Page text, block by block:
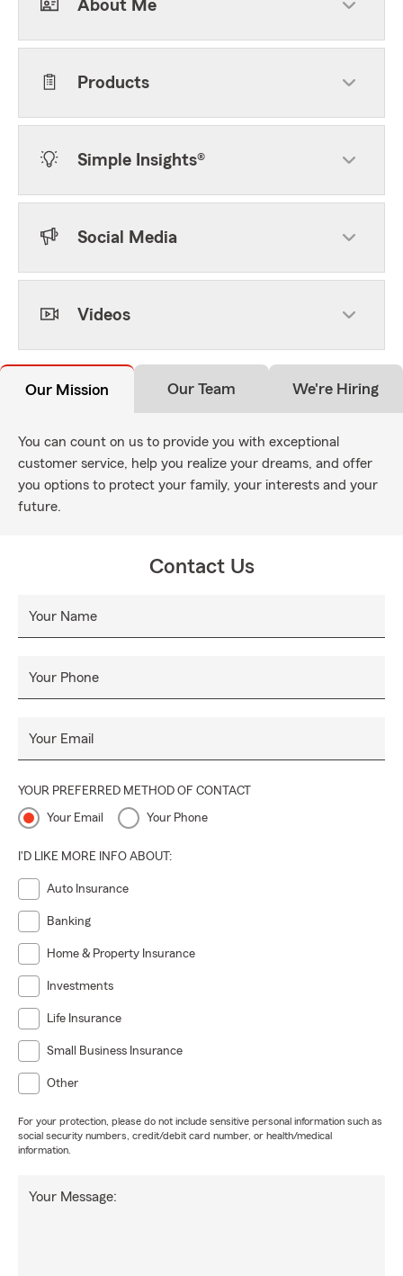
About Me
Products
Simple Insights®
Social Media
Videos
Our Mission Our Team We're Hiring
You can count on us to provide you with exceptional
customer service, help you realize your dreams, and offer
you options to protect your family, your interests and your
future.
Contact Us
Your Name
Your Phone
Your Email
YOUR PREFERRED METHOD OF CONTACT
Your Email Your Phone
I'D LIKE MORE INFO ABOUT:
Auto Insurance
Banking
Home & Property Insurance
Investments
Life Insurance
Small Business Insurance
Other
For your protection, please do not include sensitive personal information such as
social security numbers, credit/debit card number, or health/medical
information.
Your Message: